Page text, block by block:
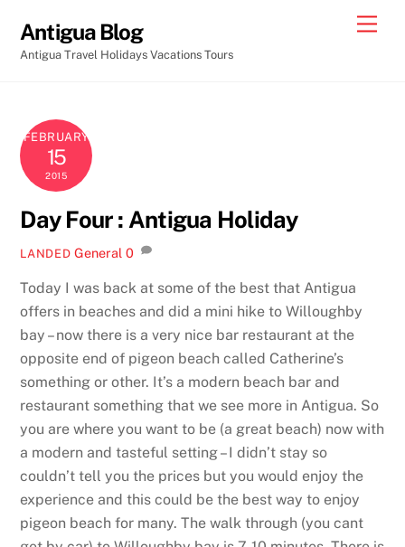
content
Antigua Blog
Antigua Travel Holidays Vacations Tours
FEBRUARY
15
2015
Day Four : Antigua Holiday
LANDED General 0
Today I was back at some of the best that Antigua
offers in beaches and did a mini hike to Willoughby
bay – now there is a very nice bar restaurant at the
opposite end of pigeon beach called Catherine’s
something or other. It’s a modern beach bar and
restaurant something that we see more in Antigua. So
you are where you want to be (a great beach) now with
a modern and tasteful setting – I didn’t stay so
couldn’t tell you the prices but you would enjoy the
experience and this could be the best way to enjoy
pigeon beach for many. The walk through (you cant